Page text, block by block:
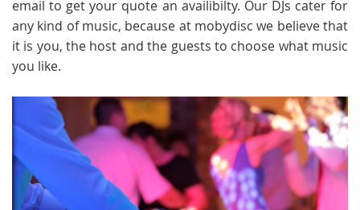
email to get your quote an availibilty. Our DJs cater for
any kind of music, because at mobydisc we believe that
it is you, the host and the guests to choose what music
you like.